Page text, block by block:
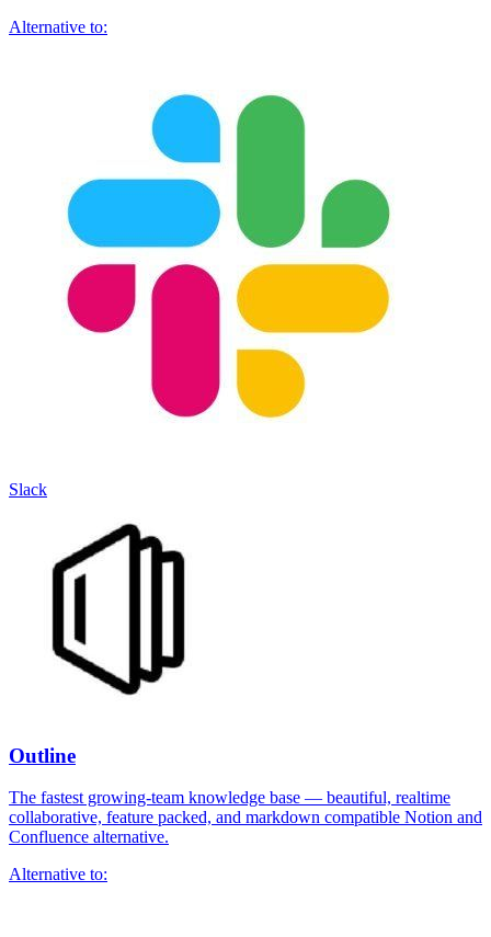
Alternative to:
Slack
Outline
The fastest growing-team knowledge base — beautiful, realtime
collaborative, feature packed, and markdown compatible Notion and
Confluence alternative.
Alternative to: